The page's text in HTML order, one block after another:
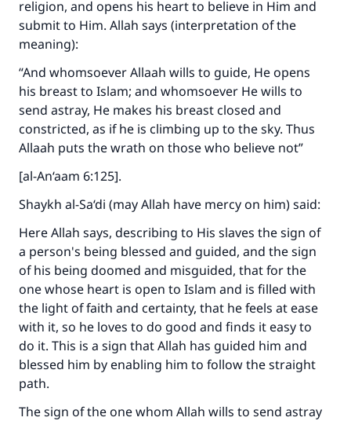
religion, and opens his heart to believe in Him and
submit to Him. Allah says (interpretation of the
meaning):
“And whomsoever Allaah wills to guide, He opens
his breast to Islam; and whomsoever He wills to
send astray, He makes his breast closed and
constricted, as if he is climbing up to the sky. Thus
Allaah puts the wrath on those who believe not”
[al-An‘aam 6:125].
Shaykh al-Sa‘di (may Allah have mercy on him) said:
Here Allah says, describing to His slaves the sign of
a person's being blessed and guided, and the sign
of his being doomed and misguided, that for the
one whose heart is open to Islam and is filled with
the light of faith and certainty, that he feels at ease
with it, so he loves to do good and finds it easy to
do it. This is a sign that Allah has guided him and
blessed him by enabling him to follow the straight
path.
The sign of the one whom Allah wills to send astray